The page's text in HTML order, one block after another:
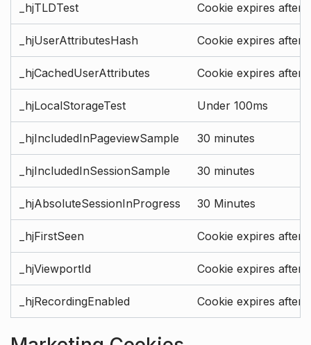
_hjTLDTest Cookie expires after
_hjUserAttributesHash Cookie expires after
_hjCachedUserAttributes Cookie expires after
_hjLocalStorageTest Under 100ms
_hjIncludedInPageviewSample 30 minutes
_hjIncludedInSessionSample 30 minutes
_hjAbsoluteSessionInProgress 30 Minutes
_hjFirstSeen Cookie expires after
_hjViewportId Cookie expires after
_hjRecordingEnabled Cookie expires after